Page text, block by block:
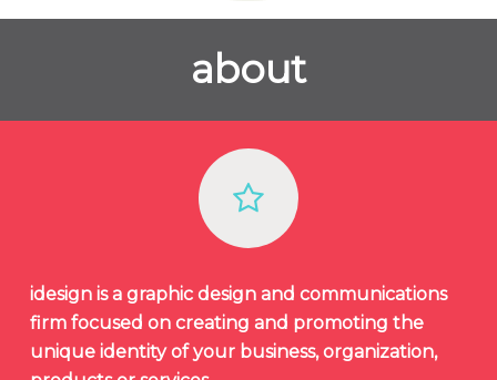
about
idesign is a graphic design and communications
firm focused on creating and promoting the
unique identity of your business, organization,